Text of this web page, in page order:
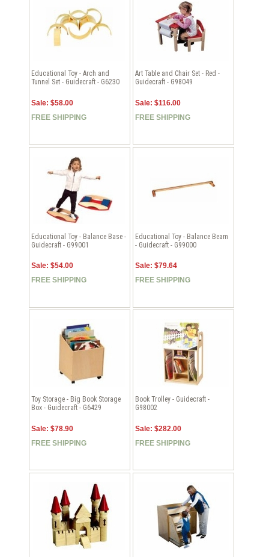
Educational Toy - Arch and
Tunnel Set - Guidecraft - G6230
Sale: $58.00
FREE SHIPPING
Art Table and Chair Set - Red -
Guidecraft - G98049
Sale: $116.00
FREE SHIPPING
Educational Toy - Balance Base -
Guidecraft - G99001
Sale: $54.00
FREE SHIPPING
Educational Toy - Balance Beam
- Guidecraft - G99000
Sale: $79.64
FREE SHIPPING
Toy Storage - Big Book Storage
Box - Guidecraft - G6429
Sale: $78.90
FREE SHIPPING
Book Trolley - Guidecraft -
G98002
Sale: $282.00
FREE SHIPPING